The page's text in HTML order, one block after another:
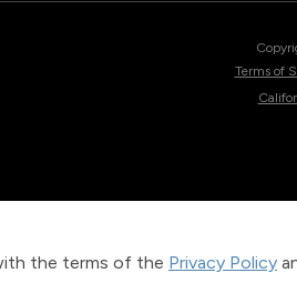
the terms of the Privacy Policy
Terms of